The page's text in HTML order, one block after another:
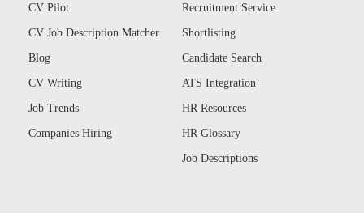
CV Pilot
CV Job Description Matcher
Blog
CV Writing
Job Trends
Companies Hiring
Recruitment Service
Shortlisting
Candidate Search
ATS Integration
HR Resources
HR Glossary
Job Descriptions